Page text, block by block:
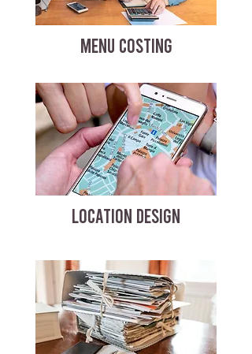
MENU COSTING
LOCATION DESIGN